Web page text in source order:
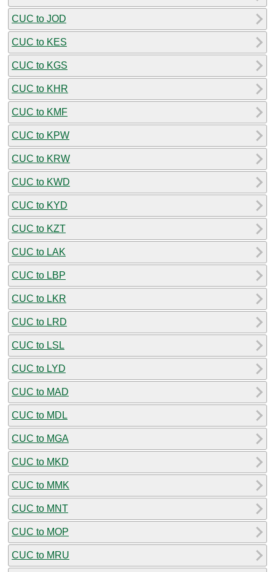
CUC to JOD
CUC to KES
CUC to KGS
CUC to KHR
CUC to KMF
CUC to KPW
CUC to KRW
CUC to KWD
CUC to KYD
CUC to KZT
CUC to LAK
CUC to LBP
CUC to LKR
CUC to LRD
CUC to LSL
CUC to LYD
CUC to MAD
CUC to MDL
CUC to MGA
CUC to MKD
CUC to MMK
CUC to MNT
CUC to MOP
CUC to MRU